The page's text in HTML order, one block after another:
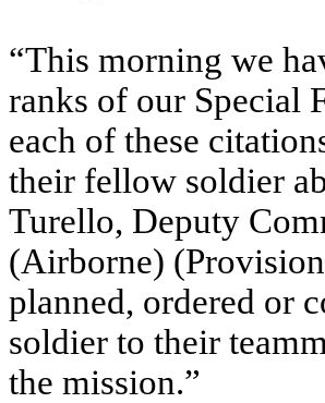
“This morning we
ranks of our Special
each of these
their fellow soldier
Turello, Deputy
(Airborne)
planned, ordered or
soldier to their
the mission.”